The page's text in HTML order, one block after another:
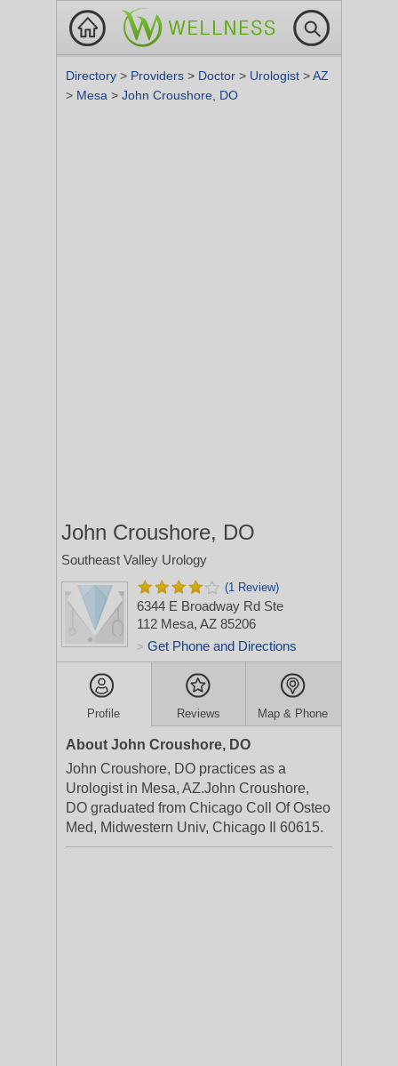
Directory > Providers > Doctor > Urologist >AZ
> Mesa > John Croushore, DO
John Croushore, DO
Southeast Valley Urology
(1 Review)
6344 E Broadway Rd Ste
112 Mesa, AZ 85206
> Get Phone and Directions
Profile Reviews Map & Phone
About John Croushore, DO
John Croushore, DO practices as a
Urologist in Mesa, AZ.John Croushore,
DO graduated from Chicago Coll Of Osteo
Med, Midwestern Univ, Chicago Il 60615.